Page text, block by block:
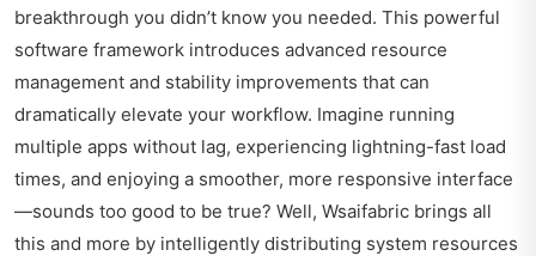
breakthrough you didn’t know you needed. This powerful
software framework introduces advanced resource
management and stability improvements that can
dramatically elevate your workflow. Imagine running
multiple apps without lag, experiencing lightning-fast load
times, and enjoying a smoother, more responsive interface
—sounds too good to be true? Well, Wsaifabric brings all
this and more by intelligently distributing system resources